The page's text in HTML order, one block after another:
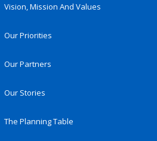
Vision, Mission And Values
Our Priorities
Our Partners
Our Stories
The Planning Table